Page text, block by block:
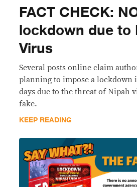
FACT CHECK:
lockdown due to
Virus
Several posts online claim
planning to impose a lockdown
days due to the threat of Nipah
fake.
KEEP READING